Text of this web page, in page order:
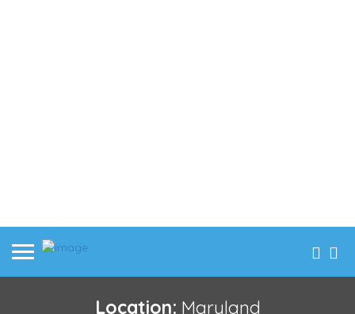
Location: Maryland